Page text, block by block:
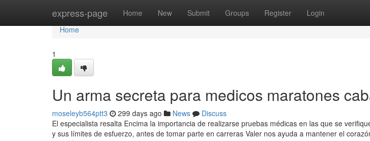
express-page Home New Submit Groups Register Login
Home
Home
1
Un arma secreta para medicos maratones
moseleyb564ptt3 299 days ago News
Discuss
El especialista resalta Encima la importancia de realizarse pruebas médicas en las que se
y sus límites de esfuerzo, antes de tomar parte en carreras Valer nos ayuda a mantener el